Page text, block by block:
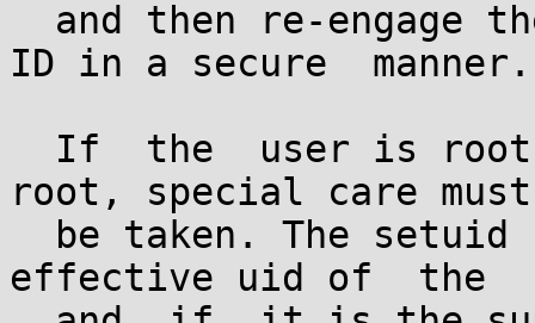
ID in a secure  manner.
root, special care must
effective uid of  the